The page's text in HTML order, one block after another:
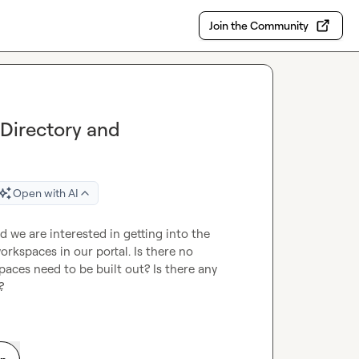
Join the Community
and
Open with AI
we are interested in getting into the
in our portal. Is there no
need to be built out? Is there any